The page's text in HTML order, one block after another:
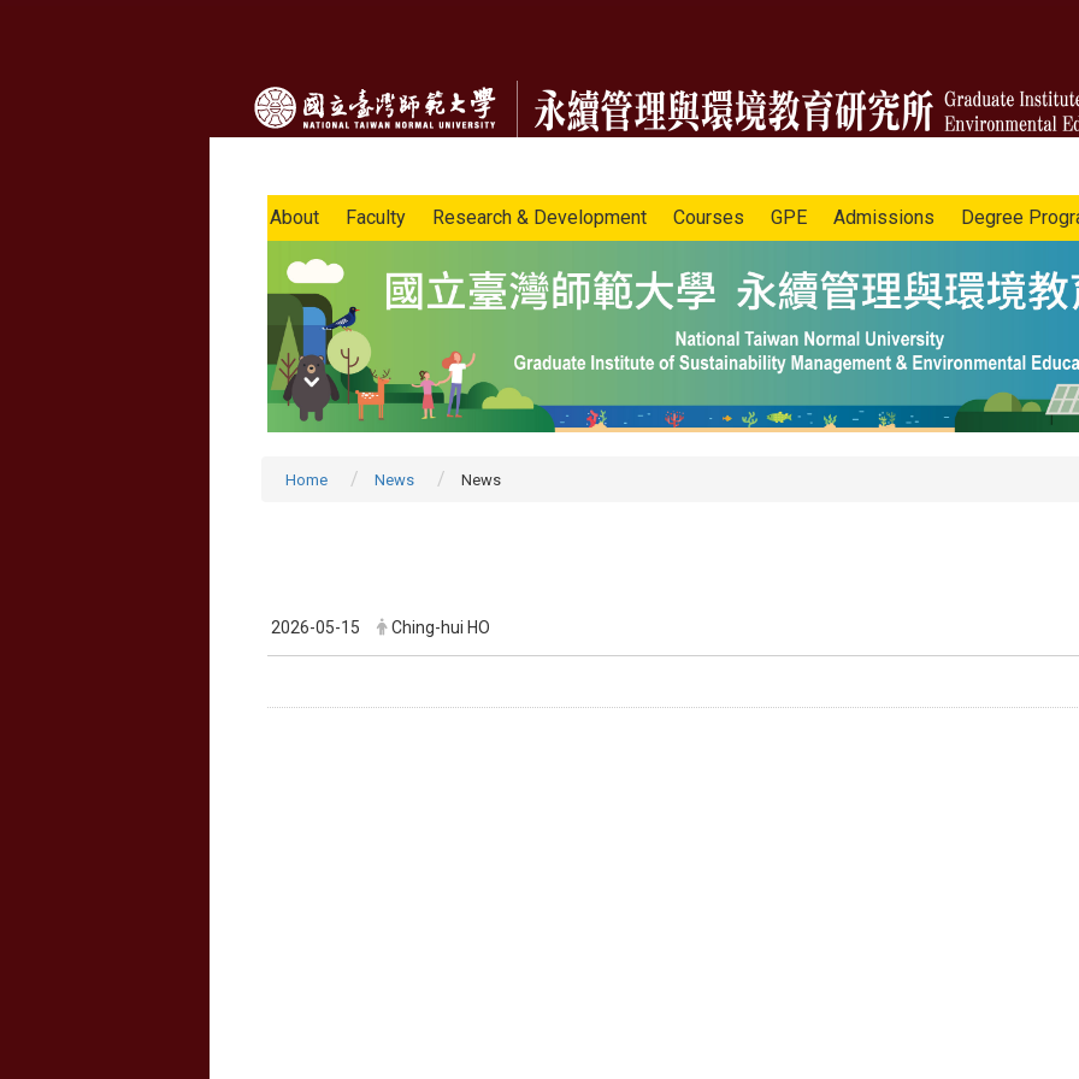
About Faculty Research & Development Courses GPE Admissions Degree
Home News News
2026-05-15 Ching-hui HO